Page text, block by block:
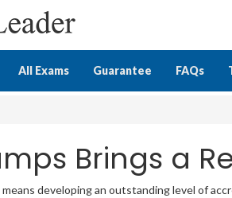
All Exams Guarantee FAQs
Brings a
developing an outstanding level of